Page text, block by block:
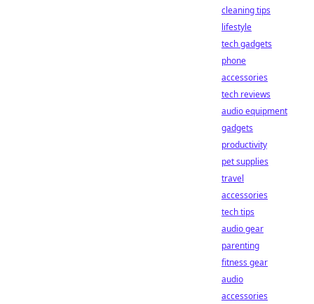
cleaning tips
lifestyle
tech gadgets
phone
accessories
tech reviews
audio equipment
gadgets
productivity
pet supplies
travel
accessories
tech tips
audio gear
parenting
fitness gear
audio
accessories